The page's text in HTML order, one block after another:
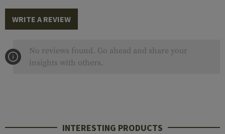
WRITE A REVIEW
No reviews found. Go ahead and share your
insights with others.
INTERESTING PRODUCTS